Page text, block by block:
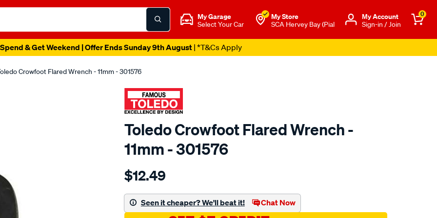
My Garage
Select Your Car
My Store
SCA Hervey Bay (Pial
Μy Account
Sign-in / Join
0
& Get Weekend | Offer Ends Sunday 9th August| *T&Cs Apply
Crowfoot Flared Wrench - 11mm - 301576
Toledo Crowfoot Flared Wrench -
11mm - 301576
Details
toledo-
flared-
wrench-
$12.49
Seen it cheaper? We'll beat it! Chat Now